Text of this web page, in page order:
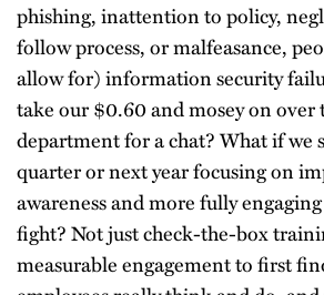
phishing, inattention to policy,
follow process, or malfeasance,
allow for) information security
take our $0.60 and mosey on over
department for a chat? What if we
quarter or next year focusing on
awareness and more fully
fight? Not just check-the-box
measurable engagement to first